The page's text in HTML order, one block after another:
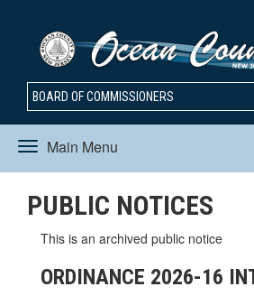
BOARD OF COMMISSIONERS
Main Menu
Toggle
navigation
PUBLIC NOTICES
This is an archived public notice
ORDINANCE 2026-16